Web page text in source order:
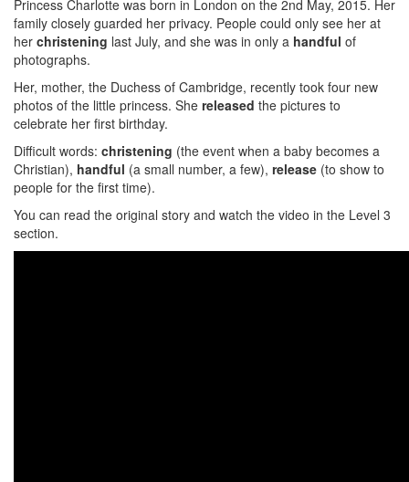
Princess Charlotte was born in London on the 2nd May, 2015. Her
family closely guarded her privacy. People could only see her at
her christening last July, and she was in only a handful of
photographs.
Her, mother, the Duchess of Cambridge, recently took four new
photos of the little princess. She released the pictures to
celebrate her first birthday.
Difficult words: christening (the event when a baby becomes a
Christian), handful (a small number, a few), release (to show to
people for the first time).
You can read the original story and watch the video in the Level 3
section.